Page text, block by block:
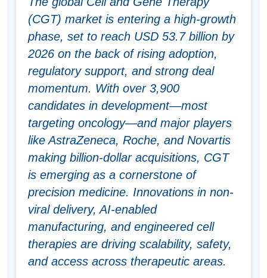
(CGT) market is entering a high-growth
phase, set to reach USD 53.7 billion by
2026 on the back of rising adoption,
regulatory support, and strong deal
momentum. With over 3,900
candidates in development—most
targeting oncology—and major players
like AstraZeneca, Roche, and Novartis
making billion-dollar acquisitions, CGT
is emerging as a cornerstone of
precision medicine. Innovations in non-
viral delivery, AI-enabled
manufacturing, and engineered cell
therapies are driving scalability, safety,
and access across therapeutic areas.